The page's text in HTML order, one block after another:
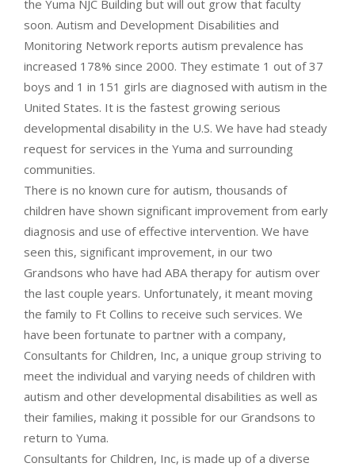
the Yuma NJC Building but will out grow that faculty
soon. Autism and Development Disabilities and
Monitoring Network reports autism prevalence has
increased 178% since 2000. They estimate 1 out of 37
boys and 1 in 151 girls are diagnosed with autism in the
United States. It is the fastest growing serious
developmental disability in the U.S. We have had steady
request for services in the Yuma and surrounding
communities.
There is no known cure for autism, thousands of
children have shown significant improvement from early
diagnosis and use of effective intervention. We have
seen this, significant improvement, in our two
Grandsons who have had ABA therapy for autism over
the last couple years. Unfortunately, it meant moving
the family to Ft Collins to receive such services. We
have been fortunate to partner with a company,
Consultants for Children, Inc, a unique group striving to
meet the individual and varying needs of children with
autism and other developmental disabilities as well as
their families, making it possible for our Grandsons to
return to Yuma.
Consultants for Children, Inc, is made up of a diverse